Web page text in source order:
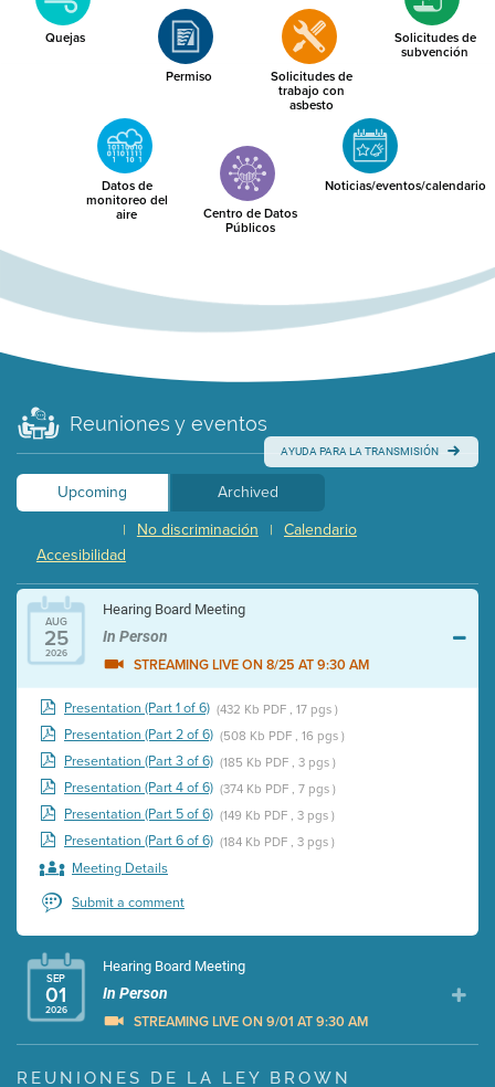
Quejas
Permiso Solicitudes de
trabajo con
asbesto
Solicitudes de
subvención
Datos de
monitoreo del
aire Centro de Datos
Públicos
Noticias/eventos/calendario
Reuniones y eventos
AYUDA PARA LA TRANSMISIÓN
Upcoming
Archived
Calendario
|
No discriminación
|
Accesibilidad
AUG
25
2026
Hearing Board Meeting
In Person
STREAMING LIVE ON 8/25 AT 9:30 AM
Presentation (Part 1 of 6) (432 Kb PDF , 17 pgs )
Presentation (Part 2 of 6) (508 Kb PDF , 16 pgs )
Presentation (Part 3 of 6) (185 Kb PDF , 3 pgs )
Presentation (Part 4 of 6) (374 Kb PDF , 7 pgs )
Presentation (Part 5 of 6) (149 Kb PDF , 3 pgs )
Presentation (Part 6 of 6) (184 Kb PDF , 3 pgs )
Meeting Details
Submit a comment
SEP
01
2026
Hearing Board Meeting
In Person
STREAMING LIVE ON 9/01 AT 9:30 AM
Presentation (Part 1 of 3) (5 Mb PDF , 87 pgs )
REUNIONES DE LA LEY BROWN